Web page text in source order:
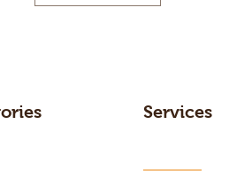
Services